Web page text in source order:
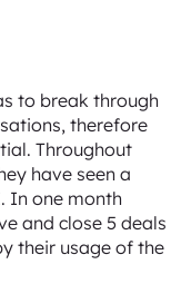
to break through
therefore
Throughout
have seen a
In one month
and close 5 deals
their usage of the